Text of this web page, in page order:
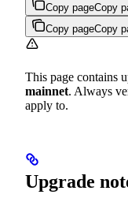
Copy pageCopy
Copy pageCopy
This page contains
mainnet. Always
apply to.
Upgrade